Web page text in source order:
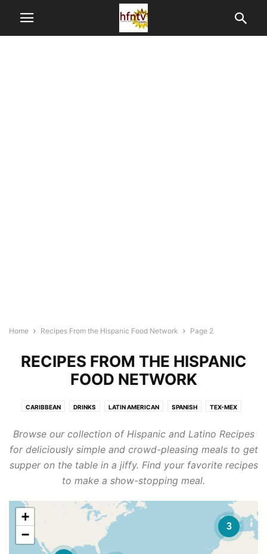
Home Recipes From the Hispanic Food Network Page 2
RECIPES FROM THE HISPANIC
FOOD NETWORK
CARIBBEAN DRINKS LATIN AMERICAN SPANISH TEX-MEX
Browse our collection of Hispanic and Latino Recipes
for deliciously simple and crowd-pleasing meals to get
supper on the table in a jiffy. Find your favorite recipes
to make a show-stopping meal.
3
+
−